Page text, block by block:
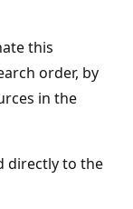
this
order, by
in the
directly to the